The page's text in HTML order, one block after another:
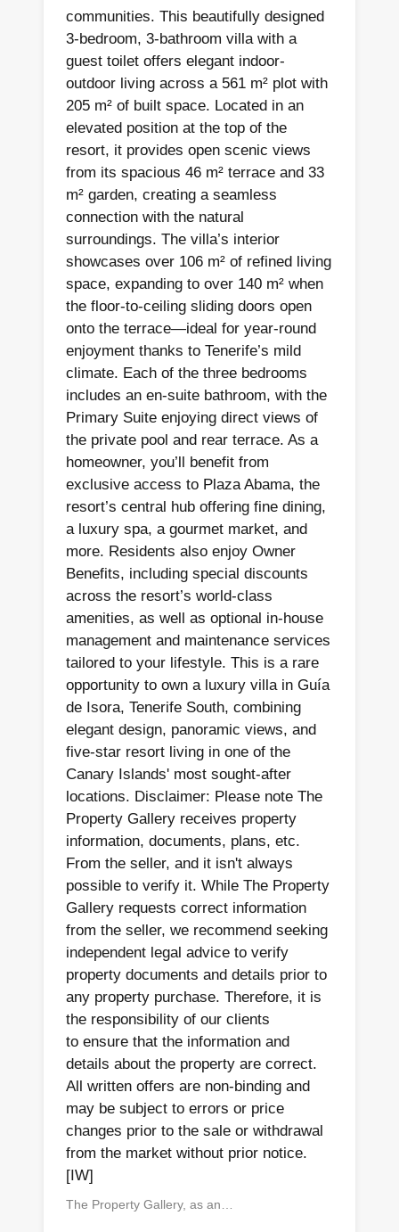
communities. This beautifully designed
3-bedroom, 3-bathroom villa with a
guest toilet offers elegant indoor-
outdoor living across a 561 m² plot with
205 m² of built space. Located in an
elevated position at the top of the
resort, it provides open scenic views
from its spacious 46 m² terrace and 33
m² garden, creating a seamless
connection with the natural
surroundings. The villa’s interior
showcases over 106 m² of refined living
space, expanding to over 140 m² when
the floor-to-ceiling sliding doors open
onto the terrace—ideal for year-round
enjoyment thanks to Tenerife’s mild
climate. Each of the three bedrooms
includes an en-suite bathroom, with the
Primary Suite enjoying direct views of
the private pool and rear terrace. As a
homeowner, you’ll benefit from
exclusive access to Plaza Abama, the
resort’s central hub offering fine dining,
a luxury spa, a gourmet market, and
more. Residents also enjoy Owner
Benefits, including special discounts
across the resort’s world-class
amenities, as well as optional in-house
management and maintenance services
tailored to your lifestyle. This is a rare
opportunity to own a luxury villa in Guía
de Isora, Tenerife South, combining
elegant design, panoramic views, and
five-star resort living in one of the
Canary Islands' most sought-after
locations. Disclaimer: Please note The
Property Gallery receives property
information, documents, plans, etc.
From the seller, and it isn't always
possible to verify it. While The Property
Gallery requests correct information
from the seller, we recommend seeking
independent legal advice to verify
property documents and details prior to
any property purchase. Therefore, it is
the responsibility of our clients
to ensure that the information and
details about the property are correct.
All written offers are non-binding and
may be subject to errors or price
changes prior to the sale or withdrawal
from the market without prior notice.
[IW]
The Property Gallery, as an…